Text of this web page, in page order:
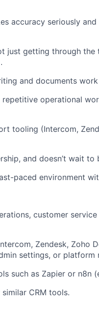
accuracy seriously
just getting through
and documents
repetitive operational
tooling (Intercom,
and doesn’t wait
paced environment
customer
Zendesk, Zoho
settings, or platform
such as Zapier or n8n
CRM tools.